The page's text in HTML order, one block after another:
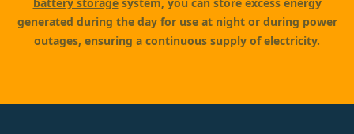
generated during the day for use at night or during power
outages, ensuring a continuous supply of electricity.